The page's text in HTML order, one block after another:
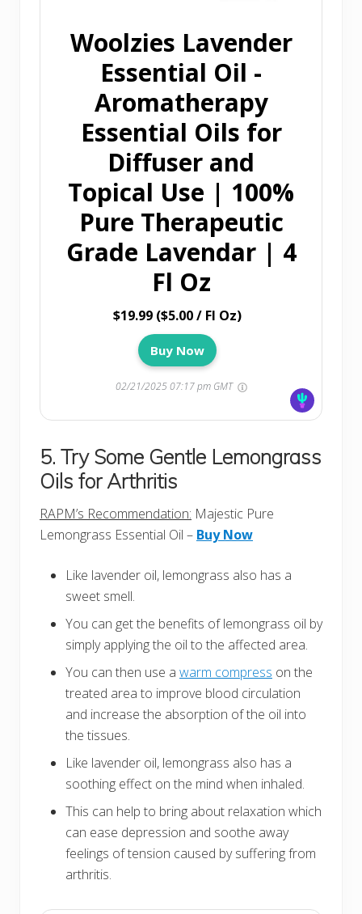
Woolzies Lavender
Essential Oil -
Aromatherapy
Essential Oils for
Diffuser and
Topical Use | 100%
Pure Therapeutic
Grade Lavendar | 4
Fl Oz
$19.99 ($5.00 / Fl Oz)
Buy Now
02/21/2025 07:17 pm GMT
5. Try Some Gentle Lemongrass
Oils for Arthritis
RAPM’s Recommendation: Majestic Pure
Lemongrass Essential Oil – Buy Now
Like lavender oil, lemongrass also has a
sweet smell.
You can get the benefits of lemongrass oil by
simply applying the oil to the affected area.
You can then use a warm compress on the
treated area to improve blood circulation
and increase the absorption of the oil into
the tissues.
Like lavender oil, lemongrass also has a
soothing effect on the mind when inhaled.
This can help to bring about relaxation which
can ease depression and soothe away
feelings of tension caused by suffering from
arthritis.